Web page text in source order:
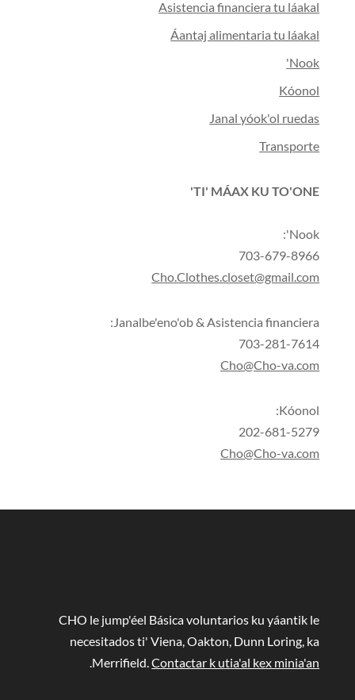
Asistencia financiera tu láakal
Áantaj alimentaria tu láakal
Nook'
Kóonol
Janal yóok'ol ruedas
Transporte
TI' MÁAX KU TO'ONE'
Nook':
703-679-8966
Cho.Clothes.closet@gmail.com
Janalbe'eno'ob & Asistencia financiera:
703-281-7614
Cho@Cho-va.com
Kóonol:
202-681-5279
Cho@Cho-va.com
CHO le jump'éel Básica voluntarios ku yáantik le
necesitados ti' Viena, Oakton, Dunn Loring, ka
Merrifield.Contactar k utia'al kex minia'an
.